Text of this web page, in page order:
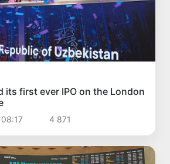
its first ever IPO on the London
4 871